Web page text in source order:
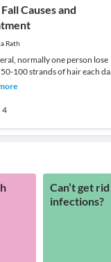
Causes and
Rath
normally one person lose
100 strands of hair each
loss is not visible as new hair
4
Can’t get
infections?